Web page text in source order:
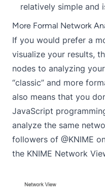
relatively simple and
More Formal Network
If you would prefer a
visualize your results,
nodes to analyzing
“classic” and more
also means that you
JavaScript
analyze the same
followers of @KNIME
the KNIME Network